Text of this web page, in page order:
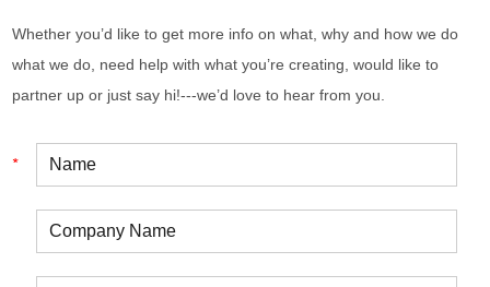
Whether you’d like to get more info on what, why and how we do
what we do, need help with what you’re creating, would like to
partner up or just say hi!---we’d love to hear from you.